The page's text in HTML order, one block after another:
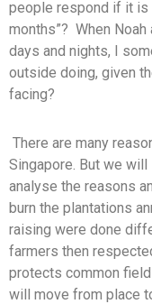
people respond if it is
months”? When
days and nights, I
outside doing, given
facing?
There are many
Singapore. But we
analyse the reasons
burn the plantations
raising were done
farmers then
protects common
will move from place